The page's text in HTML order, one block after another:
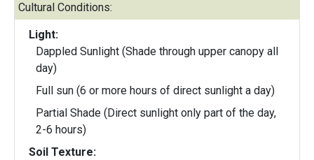
Cultural Conditions:
Light:
Dappled Sunlight (Shade through upper canopy all
day)
Full sun (6 or more hours of direct sunlight a day)
Partial Shade (Direct sunlight only part of the day,
2-6 hours)
Soil Texture: